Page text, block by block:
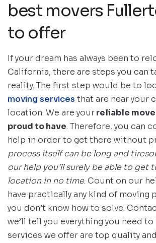
best movers
to offer
If your dream has always been to
California, there are steps you can
reality. The first step would be to
moving services that are near your
location. We are yourreliable
proud to have. Therefore, you can
help in order to get there without
process itself can be long and
our help you’ll surely be able to get
location in no time. Count on our
have practically any kind of moving
you don’t know how to solve.
we’ll tell you everything you need to
services we offer are top quality